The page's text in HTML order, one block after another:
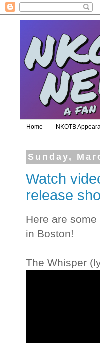
Home NKOTB
Sunday,
Watch
release
Here are
in Boston!
The Whisper